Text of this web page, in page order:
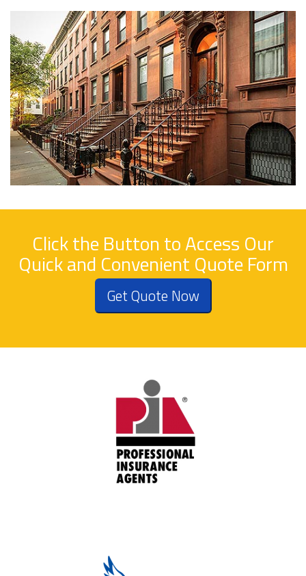
Click the Button to Access Our
Quick and Convenient Quote Form
Get Quote Now